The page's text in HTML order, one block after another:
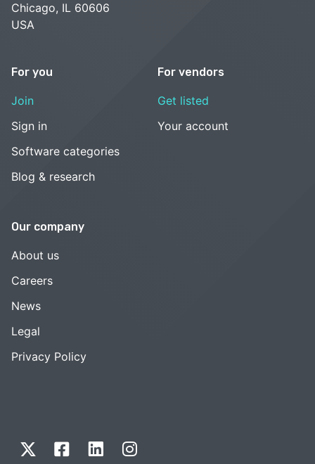
Chicago, IL 60606
USA
For you
Join
Sign in
Software categories
Blog & research
For vendors
Get listed
Your account
Our company
About us
Careers
News
Legal
Privacy Policy